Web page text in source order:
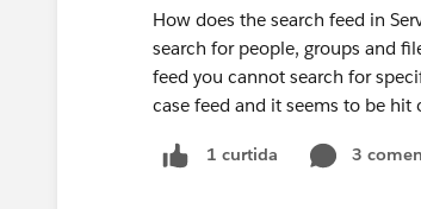
How does the search feed in
search for people, groups and
feed you cannot search for
case feed and it seems to be hit
1 curtida 3